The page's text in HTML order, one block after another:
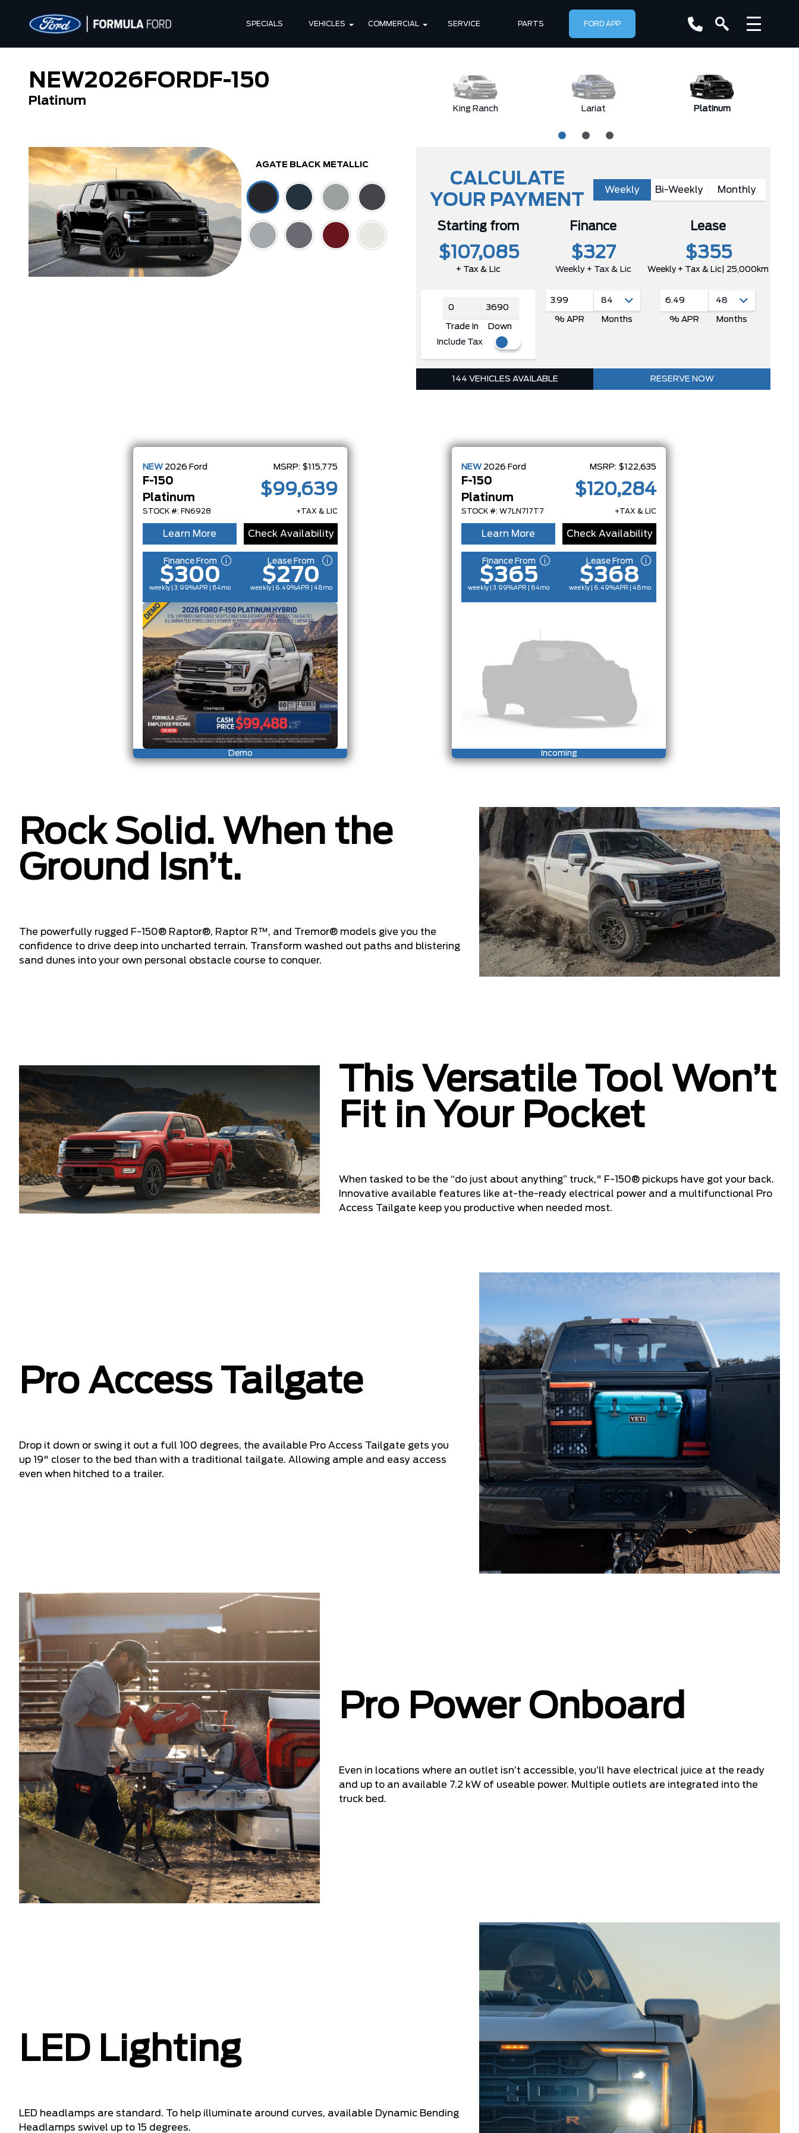
SPECIALS VEHICLES COMMERCIAL SERVICE PARTS FORD APP
NEW2026 FORD F-150
Platinum
King Ranch Lariat Platinum
AGATE BLACK METALLIC
CALCULATE
YOUR PAYMENT
Weekly Bi-Weekly Monthly
Starting from
$107,085
+ Tax & Lic
Trade In
Down
Include Tax
Finance
$327
Weekly + Tax & Lic
3.99
% APR Months
Lease
$355
Weekly + Tax & Lic | 25,000km
6.49
% APR Months
144 VEHICLES AVAILABLE RESERVE NOW
NEW 2026 Ford
F-150
Platinum
STOCK #: FN6928
MSRP: $115,775
$99,639
+TAX & LIC
Learn More Check Availability
Finance From
$300
weekly | 3.99%APR | 84mo
Lease From
$270
weekly | 6.49%APR | 48mo
Demo
NEW 2026 Ford
F-150
Platinum
STOCK #: W7LN717T7
MSRP: $122,635
$120,284
+TAX & LIC
Learn More Check Availability
Finance From
$365
weekly | 3.99%APR | 84mo
Lease From
$368
weekly | 6.49%APR | 48mo
Incoming
Rock Solid. When the
Ground Isn’t.
The powerfully rugged F-150® Raptor®, Raptor R™, and Tremor® models give you the
confidence to drive deep into uncharted terrain. Transform washed out paths and blistering
sand dunes into your own personal obstacle course to conquer.
This Versatile Tool Won’t
Fit in Your Pocket
When tasked to be the “do just about anything” truck," F-150® pickups have got your back.
Innovative available features like at-the-ready electrical power and a multifunctional Pro
Access Tailgate keep you productive when needed most.
Pro Access Tailgate
Drop it down or swing it out a full 100 degrees, the available Pro Access Tailgate gets you
up 19" closer to the bed than with a traditional tailgate. Allowing ample and easy access
even when hitched to a trailer.
Pro Power Onboard
Even in locations where an outlet isn’t accessible, you’ll have electrical juice at the ready
and up to an available 7.2 kW of useable power. Multiple outlets are integrated into the
truck bed.
LED Lighting
LED headlamps are standard. To help illuminate around curves, available Dynamic Bending
Headlamps swivel up to 15 degrees.